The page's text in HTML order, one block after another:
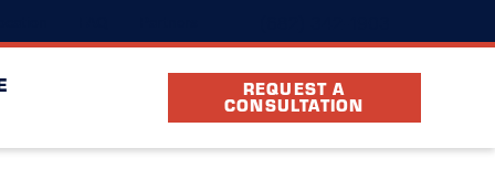
REQUEST A
CONSULTATION